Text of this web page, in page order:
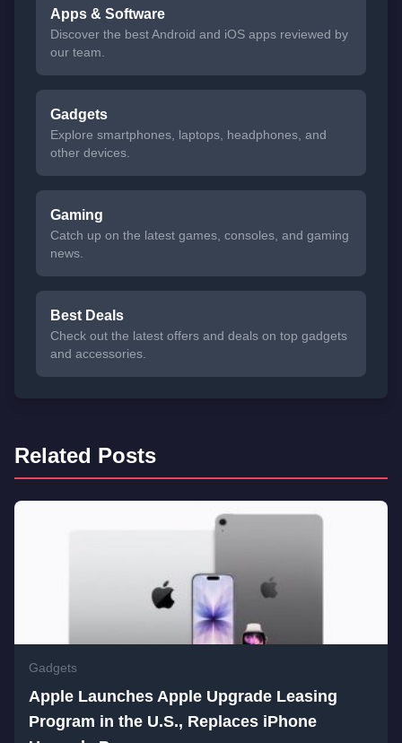
Apps & Software
Discover the best Android and iOS apps reviewed by
our team.
Gadgets
Explore smartphones, laptops, headphones, and
other devices.
Gaming
Catch up on the latest games, consoles, and gaming
news.
Best Deals
Check out the latest offers and deals on top gadgets
and accessories.
Related Posts
Gadgets
Apple Launches Apple Upgrade Leasing
Program in the U.S., Replaces iPhone